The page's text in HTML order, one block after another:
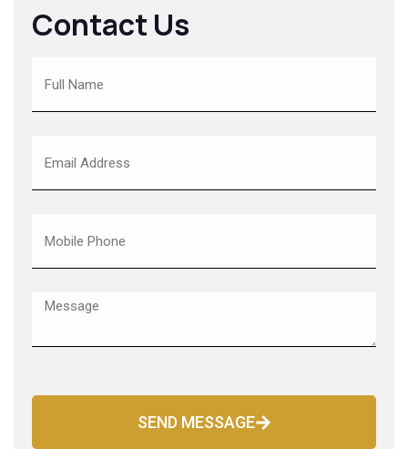
Contact Us
SEND MESSAGE